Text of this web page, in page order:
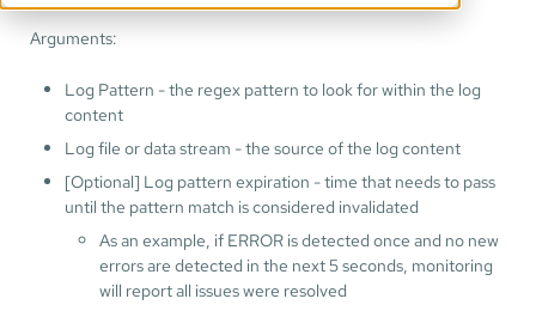
Arguments:
Log Pattern - the regex pattern to look for within the log
content
Log file or data stream - the source of the log content
[Optional] Log pattern expiration - time that needs to pass
until the pattern match is considered invalidated
As an example, if ERROR is detected once and no new
errors are detected in the next 5 seconds, monitoring
will report all issues were resolved